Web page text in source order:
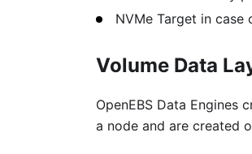
NVMe Target in case
Volume Data
OpenEBS Data Engines
a node and are created